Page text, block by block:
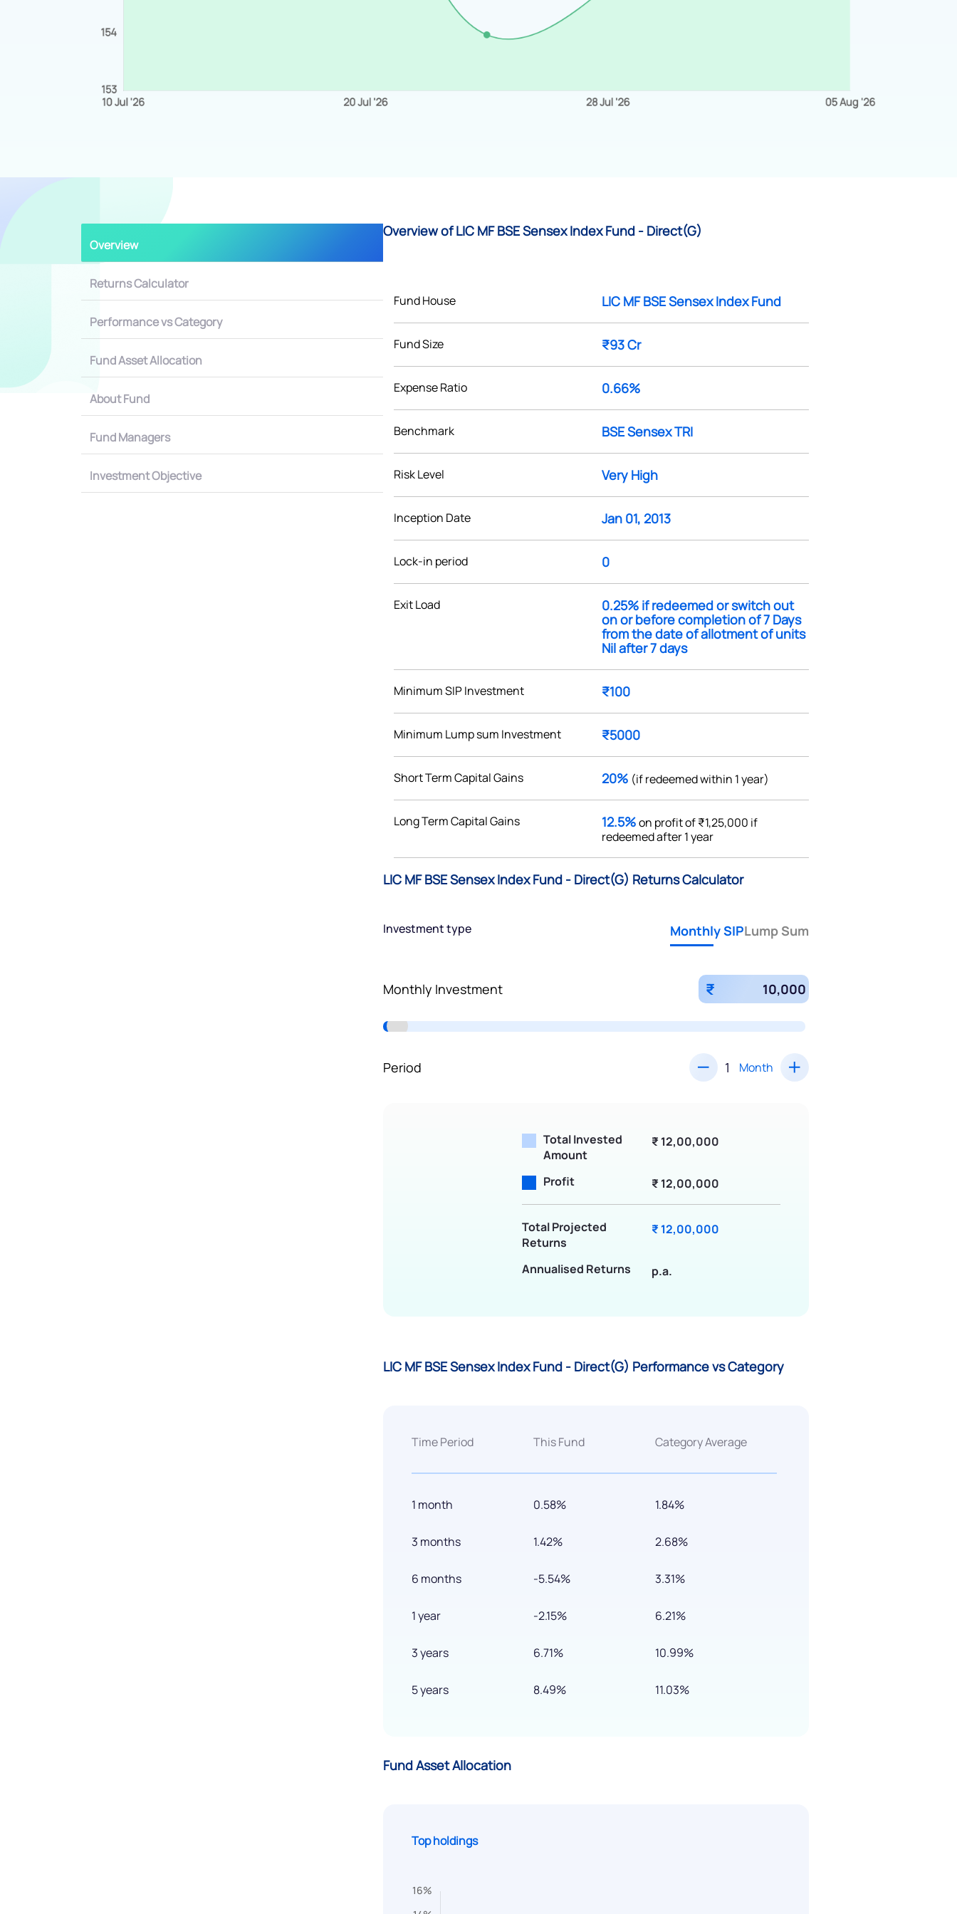
Overview
Returns Calculator
Performance vs Category
Fund Asset Allocation
About Fund
Fund Managers
Investment Objective
Overview of LIC MF BSE Sensex Index Fund - Direct(G)
Fund House LIC MF BSE Sensex Index Fund
Fund Size ₹93 Cr
Expense Ratio 0.66%
Benchmark BSE Sensex TRI
Risk Level Very High
Inception Date Jan 01, 2013
Lock-in period 0
Exit Load
0.25% if redeemed or switch out
on or before completion of 7 Days
from the date of allotment of units
Nil after 7 days
Minimum SIP Investment ₹100
Minimum Lump sum Investment ₹5000
Short Term Capital Gains 20% (if redeemed within 1 year)
Long Term Capital Gains 12.5%on profit of ₹1,25,000 if
redeemed after 1 year
LIC MF BSE Sensex Index Fund - Direct(G) Returns Calculator
Investment type Monthly SIPLump Sum
Monthly Investment ₹
Period Month
Total Invested
Amount
₹ 12,00,000
Profit ₹ 12,00,000
Total Projected
Returns
₹ 12,00,000
Annualised Returns p.a.
LIC MF BSE Sensex Index Fund - Direct(G) Performance vs Category
Time Period
1 month
3 months
6 months
1 year
3 years
5 years
This Fund
0.58%
1.42%
-5.54%
-2.15%
6.71%
8.49%
Category Average
1.84%
2.68%
3.31%
6.21%
10.99%
11.03%
Fund Asset Allocation
Top holdings
Get early access
Powered by Viral Loops.
We would love to hear
Have something nice or not so nice to say? Do
+91 70393 25849 (9 am to 9 pm)